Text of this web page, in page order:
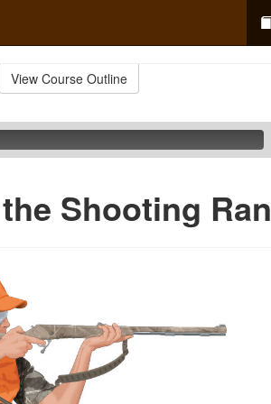
View Course Outline
Shooting